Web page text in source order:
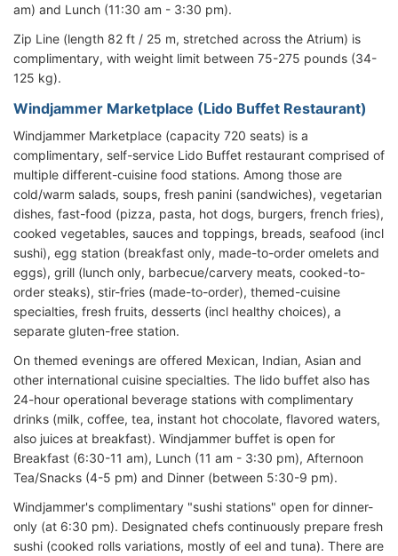
am) and Lunch (11:30 am - 3:30 pm).
Zip Line (length 82 ft / 25 m, stretched across the Atrium) is
complimentary, with weight limit between 75-275 pounds (34-
125 kg).
Windjammer Marketplace (Lido Buffet Restaurant)
Windjammer Marketplace (capacity 720 seats) is a
complimentary, self-service Lido Buffet restaurant comprised of
multiple different-cuisine food stations. Among those are
cold/warm salads, soups, fresh panini (sandwiches), vegetarian
dishes, fast-food (pizza, pasta, hot dogs, burgers, french fries),
cooked vegetables, sauces and toppings, breads, seafood (incl
sushi), egg station (breakfast only, made-to-order omelets and
eggs), grill (lunch only, barbecue/carvery meats, cooked-to-
order steaks), stir-fries (made-to-order), themed-cuisine
specialties, fresh fruits, desserts (incl healthy choices), a
separate gluten-free station.
On themed evenings are offered Mexican, Indian, Asian and
other international cuisine specialties. The lido buffet also has
24-hour operational beverage stations with complimentary
drinks (milk, coffee, tea, instant hot chocolate, flavored waters,
also juices at breakfast). Windjammer buffet is open for
Breakfast (6:30-11 am), Lunch (11 am - 3:30 pm), Afternoon
Tea/Snacks (4-5 pm) and Dinner (between 5:30-9 pm).
Windjammer's complimentary "sushi stations" open for dinner-
only (at 6:30 pm). Designated chefs continuously prepare fresh
sushi (cooked rolls variations, mostly of eel and tuna). There are